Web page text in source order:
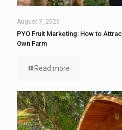
August 7, 2026
PYO Fruit Marketing: How to
Own Farm
Read more